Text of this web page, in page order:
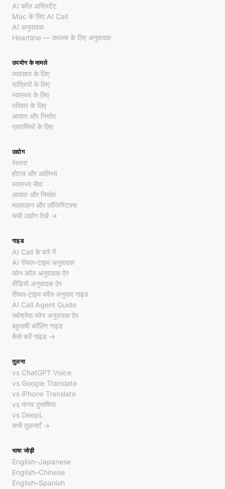
AI कॉल असिस्टेंट
Mac के लिए AI Call
AI अनुवादक
Heartline — कपल्स के लिए अनुवादक
उपयोग के मामले
व्यवसाय के लिए
यात्रियों के लिए
स्वास्थ्य के लिए
परिवार के लिए
आयात और निर्यात
प्रवासियों के लिए
उद्योग
रेस्तरां
होटल और आतिथ्य
स्वास्थ्य सेवा
आयात और निर्यात
मालवाहन और लॉजिस्टिक्स
सभी उद्योग देखें →
गाइड
AI Call के बारे में
AI रीयल-टाइम अनुवादक
फोन कॉल अनुवादक ऐप
वीडियो अनुवादक ऐप
रीयल-टाइम कॉल अनुवाद गाइड
AI Call Agent Guide
सर्वश्रेष्ठ फोन अनुवादक ऐप
बहुभाषी कॉलिंग गाइड
कैसे करें गाइड →
तुलना
vs ChatGPT Voice
vs Google Translate
vs iPhone Translate
vs मानव दुभाषिया
vs DeepL
सभी तुलनाएँ →
भाषा जोड़ी
English–Japanese
English–Chinese
English–Spanish